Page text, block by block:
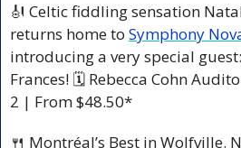
🎻 Celtic fiddling sensation
returns home to Symphony
introducing a very special
Frances! 🗓 Rebecca Cohn
2 | From $48.50*
🍴 Montréal’s Best in Wolfville.